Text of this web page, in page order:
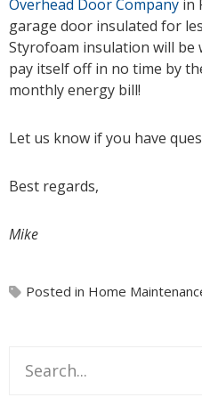
Overhead Door Company in
garage door insulated for
Styrofoam insulation will be
pay itself off in no time by
monthly energy bill!
Let us know if you have
Best regards,
Mike
Posted in Home